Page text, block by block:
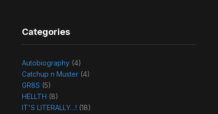
Categories
Autobiography(4)
Catchup n Muster(4)
GR8S (5)
HELLTH (8)
IT'S LITERALLY…! (18)